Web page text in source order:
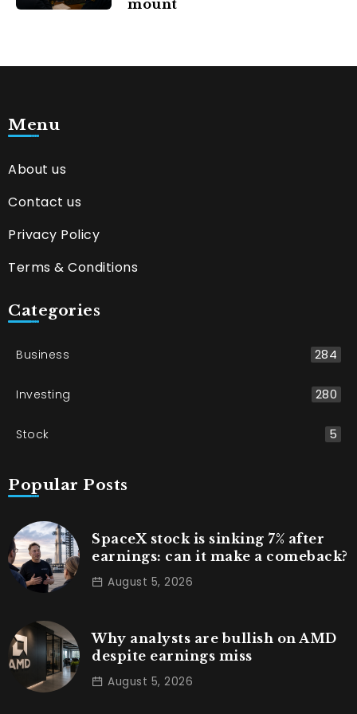
mount
Menu
About us
Contact us
Privacy Policy
Terms & Conditions
Categories
Business 284
Investing 280
Stock 5
Popular Posts
SpaceX stock is sinking 7% after
earnings: can it make a comeback?
August 5, 2026
Why analysts are bullish on AMD
despite earnings miss
August 5, 2026